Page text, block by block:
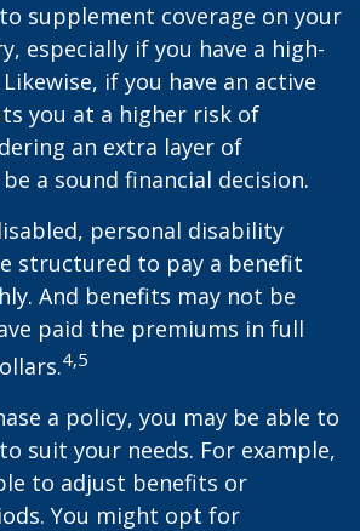
supplement coverage on your
especially if you have a high-
if you have an active
you at a higher risk of
an extra layer of
a sound financial decision.
personal disability
structured to pay a benefit
And benefits may not be
paid the premiums in full
4,5
a policy, you may be able to
suit your needs. For example,
to adjust benefits or
You might opt for